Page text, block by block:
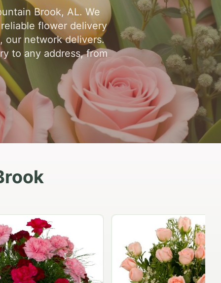
Brook, AL. We
flower delivery
our network delivers.
to any address, from